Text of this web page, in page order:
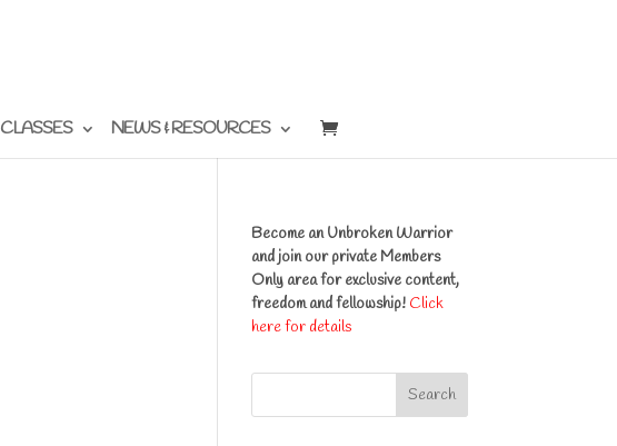
CLASSES NEWS & RESOURCES
Become an Unbroken Warrior
and join our private Members
Only area for exclusive content,
freedom and fellowship! Click
here for details
Search